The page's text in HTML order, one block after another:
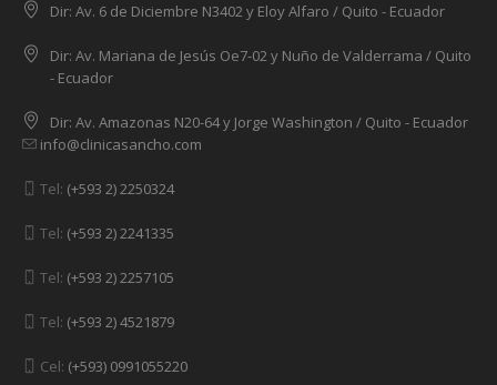
Dir: Av. 6 de Diciembre N3402 y Eloy Alfaro / Quito - Ecuador
Dir: Av. Mariana de Jesús Oe7-02 y Nuño de Valderrama / Quito
- Ecuador
Dir: Av. Amazonas N20-64 y Jorge Washington / Quito - Ecuador
info@clinicasancho.com
Tel: (+593 2) 2250324
Tel: (+593 2) 2241335
Tel: (+593 2) 2257105
Tel: (+593 2) 4521879
Cel: (+593) 0991055220